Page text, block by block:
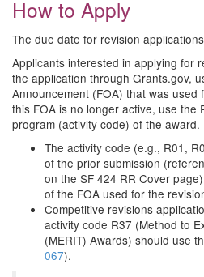
How to Apply
The due date for revision
Applicants interested in applying for
the application through Grants.gov,
Announcement (FOA) that was
this FOA is no longer active, use the
program (activity code) of the award.
The activity code (e.g., R01,
of the prior submission
on the SF 424 RR Cover
of the FOA used for the
Competitive revisions
activity code R37 (Method to
(MERIT) Awards) should use
067).